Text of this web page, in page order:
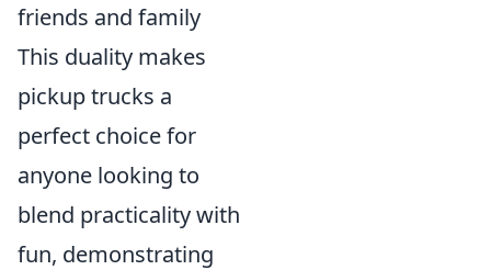
friends and family
This duality makes
pickup trucks a
perfect choice for
anyone looking to
blend practicality with
fun, demonstrating